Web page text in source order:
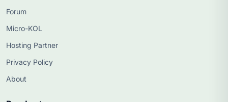
Forum
Micro-KOL
Hosting Partner
Privacy Policy
About